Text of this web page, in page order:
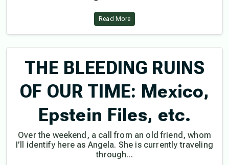
Read More
THE BLEEDING RUINS
OF OUR TIME: Mexico,
Epstein Files, etc.
Over the weekend, a call from an old friend, whom
I’ll identify here as Angela. She is currently traveling
through...